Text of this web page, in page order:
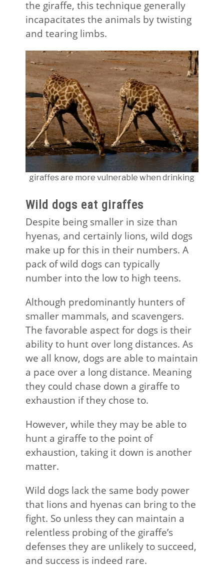
the giraffe, this technique generally
incapacitates the animals by twisting
and tearing limbs.
giraffes are more vulnerable when drinking
Wild dogs eat giraffes
Despite being smaller in size than
hyenas, and certainly lions, wild dogs
make up for this in their numbers. A
pack of wild dogs can typically
number into the low to high teens.
Although predominantly hunters of
smaller mammals, and scavengers.
The favorable aspect for dogs is their
ability to hunt over long distances. As
we all know, dogs are able to maintain
a pace over a long distance. Meaning
they could chase down a giraffe to
exhaustion if they chose to.
However, while they may be able to
hunt a giraffe to the point of
exhaustion, taking it down is another
matter.
Wild dogs lack the same body power
that lions and hyenas can bring to the
fight. So unless they can maintain a
relentless probing of the giraffe’s
defenses they are unlikely to succeed,
and success is indeed rare.